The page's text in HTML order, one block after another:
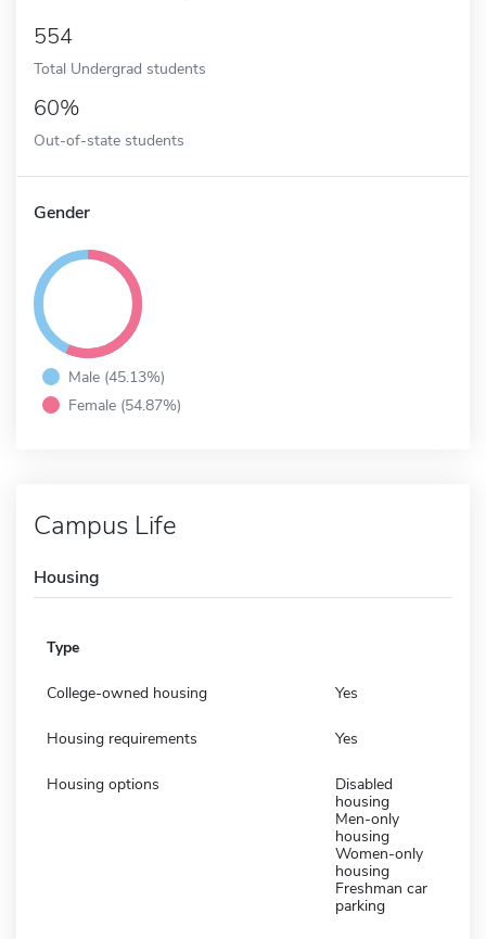
554
Total Undergrad students
60%
Out-of-state students
Gender
Male (45.13%)
Female (54.87%)
Campus Life
Housing
Type
College-owned housing Yes
Housing requirements Yes
Housing options
Disabled
housing
Men-only
housing
Women-only
housing
Freshman car
parking